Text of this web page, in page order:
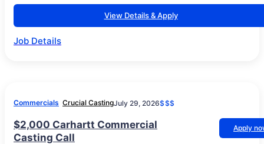
View Details & Apply
Job Details
Commercials Crucial CastingJuly 29, 2026$$$
$2,000 Carhartt Commercial
Casting Call
Apply